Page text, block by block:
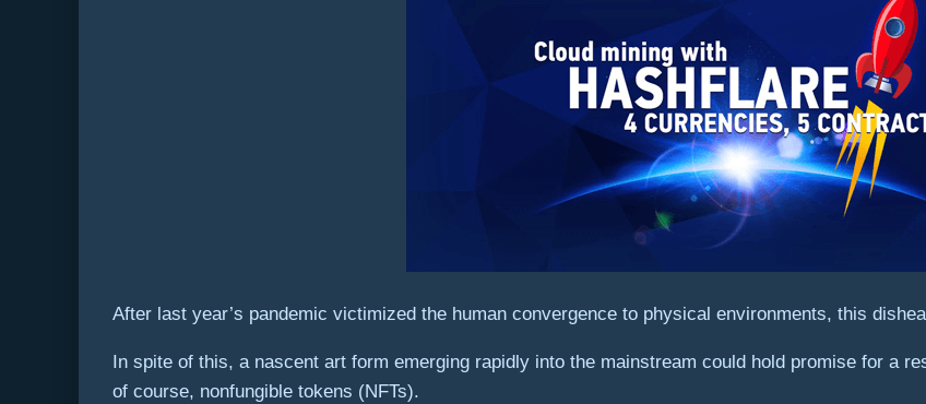
After last year’s pandemic victimized the human convergence to physical environments, this
In spite of this, a nascent art form emerging rapidly into the mainstream could hold promise for a
of course, nonfungible tokens (NFTs).